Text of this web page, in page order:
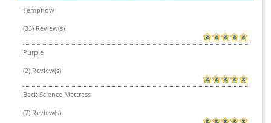
Tempflow
(33) Review(s)
Purple
(2) Review(s)
Back Science Mattress
(7) Review(s)